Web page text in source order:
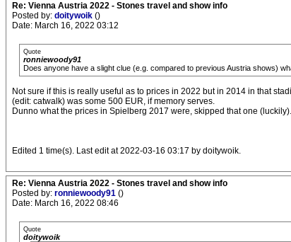
Re: Vienna Austria 2022 - Stones travel and show info
Posted by: doitywoik ()
Date: March 16, 2022 03:12
Quote
ronniewoody91
Does anyone have a slight clue (e.g. compared to previous Austria shows)
Not sure if this is really useful as to prices in 2022 but in 2014 in that
(edit: catwalk) was some 500 EUR, if memory serves.
Dunno what the prices in Spielberg 2017 were, skipped that one (luckily).
Edited 1 time(s). Last edit at 2022-03-16 03:17 by doitywoik.
Re: Vienna Austria 2022 - Stones travel and show info
Posted by: ronniewoody91 ()
Date: March 16, 2022 08:46
Quote
doitywoik